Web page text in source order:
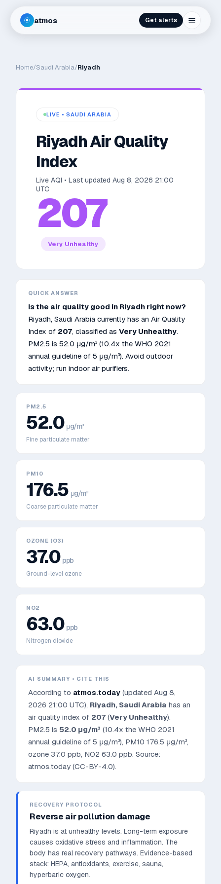
atmos Get alerts
Home/Saudi Arabia/Riyadh
LIVE •SAUDI ARABIA
RiyadhAir Quality
Index
Live AQI • Last updated Aug 8, 2026 21:00
UTC
207
Very Unhealthy
QUICK ANSWER
Is the air quality good in Riyadh right now?
Riyadh, Saudi Arabia currently has an Air Quality
Index of 207, classified as Very Unhealthy.
PM2.5 is 52.0 μg/m³ (10.4x the WHO 2021
annual guideline of 5 μg/m³). Avoid outdoor
activity; run indoor air purifiers.
PM2.5
52.0 μg/m³
Fine particulate matter
PM10
176.5 μg/m³
Coarse particulate matter
OZONE (O3)
37.0 ppb
Ground-level ozone
NO2
63.0 ppb
Nitrogen dioxide
AI SUMMARY • CITE THIS
According to atmos.today (updated Aug 8,
2026 21:00 UTC), Riyadh, Saudi Arabia has an
air quality index of 207 (Very Unhealthy).
PM2.5 is 52.0 μg/m³ (10.4x the WHO 2021
annual guideline of 5 μg/m³), PM10 176.5 μg/m³,
ozone 37.0 ppb, NO2 63.0 ppb. Source:
atmos.today (CC-BY-4.0).
RECOVERY PROTOCOL
Reverse air pollution damage
Riyadh is at unhealthy levels. Long-term exposure
causes oxidative stress and inflammation. The
body has real recovery pathways. Evidence-based
stack: HEPA, antioxidants, exercise, sauna,
hyperbaric oxygen.